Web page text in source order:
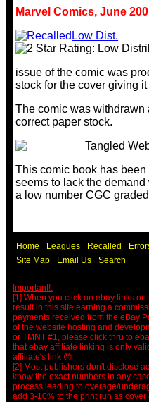
Marvel Comics, June
Low Dist.
issue of the comic was
stock for the cover giving
The comic was withdrawn
correct paper stock.
This comic book has
seems to lack the
a low number CGC
Home Leagues Recalled
Site Map
Email Us Search
Important!:
[1] When you click on ebay links
result in this site earning a
payments received from the eBay
of the website hosting and
or TMNT #1, please click thru to
that ebay affiliate linking is only
affiliate's link 😞
[2] Most publishers don't disclose
know the exact numbers in any
process leading to overage/
add 3-10% to the print run as